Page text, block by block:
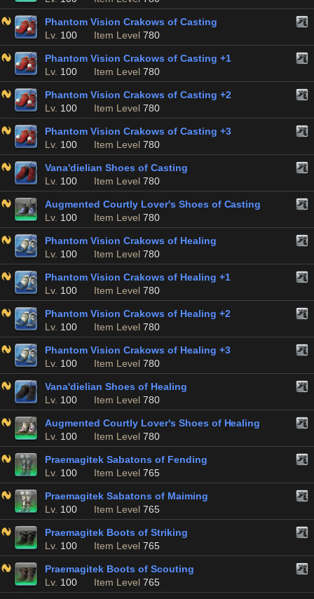
Phantom Vision Crakows of Casting
Lv. 100 Item Level 780
Phantom Vision Crakows of Casting +1
Lv. 100 Item Level 780
Phantom Vision Crakows of Casting +2
Lv. 100 Item Level 780
Phantom Vision Crakows of Casting +3
Lv. 100 Item Level 780
Vana'dielian Shoes of Casting
Lv. 100 Item Level 780
Augmented Courtly Lover's Shoes of Casting
Lv. 100 Item Level 780
Phantom Vision Crakows of Healing
Lv. 100 Item Level 780
Phantom Vision Crakows of Healing +1
Lv. 100 Item Level 780
Phantom Vision Crakows of Healing +2
Lv. 100 Item Level 780
Phantom Vision Crakows of Healing +3
Lv. 100 Item Level 780
Vana'dielian Shoes of Healing
Lv. 100 Item Level 780
Augmented Courtly Lover's Shoes of Healing
Lv. 100 Item Level 780
Praemagitek Sabatons of Fending
Lv. 100 Item Level 765
Praemagitek Sabatons of Maiming
Lv. 100 Item Level 765
Praemagitek Boots of Striking
Lv. 100 Item Level 765
Praemagitek Boots of Scouting
Lv. 100 Item Level 765